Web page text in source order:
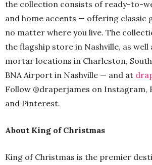
the collection consists of ready-to-
and home accents — offering classic
no matter where you live. The
the flagship store in Nashville, as
mortar locations in Charleston,
BNA Airport in Nashville — and at
Follow @draperjames on Instagram,
and Pinterest.
About King of Christmas
King of Christmas is the premier